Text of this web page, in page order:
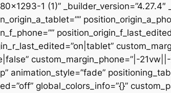
1 (1)” _builder_version=”4.27.4″
custom_margin_phone=”|-
animation_style=”fade”
global_colors_info=”{}”